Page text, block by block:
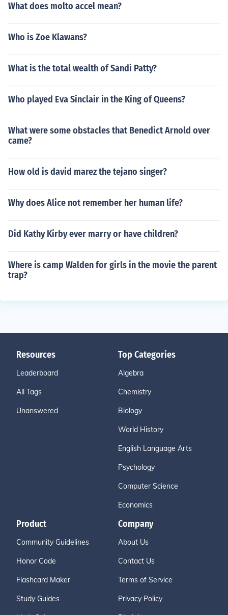
What does molto accel mean?
Who is Zoe Klawans?
What is the total wealth of Sandi Patty?
Who played Eva Sinclair in the King of Queens?
What were some obstacles that Benedict Arnold over
came?
How old is david marez the tejano singer?
Why does Alice not remember her human life?
Did Kathy Kirby ever marry or have children?
Where is camp Walden for girls in the movie the parent
trap?
Resources
Leaderboard
All Tags
Unanswered
Top Categories
Algebra
Chemistry
Biology
World History
English Language Arts
Psychology
Computer Science
Economics
Product
Community Guidelines
Honor Code
Flashcard Maker
Study Guides
Company
About Us
Contact Us
Terms of Service
Privacy Policy